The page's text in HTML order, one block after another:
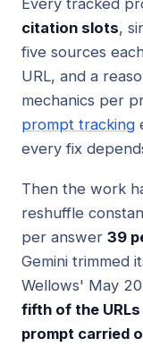
citation slots,
five sources
URL, and a
mechanics per
prompt tracking
every fix
Then the work
reshuffle
per answer 39
Gemini trimmed
Wellows' May
fifth of the
prompt carried